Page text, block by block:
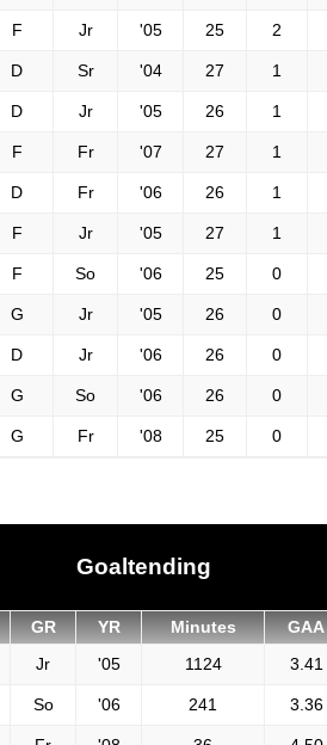
F Jr '05 25 2
D Sr '04 27 1
D Jr '05 26 1
F Fr '07 27 1
D Fr '06 26 1
F Jr '05 27 1
F So '06 25 0
G Jr '05 26 0
D Jr '06 26 0
G So '06 26 0
G Fr '08 25 0
Goaltending
GR YR Minutes GAA
Jr '05 1124 3.41
So '06 241 3.36